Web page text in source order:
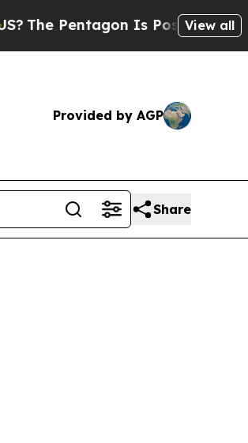
Pentagon Is Posting Cryptic
View all
Provided by AGP
Share